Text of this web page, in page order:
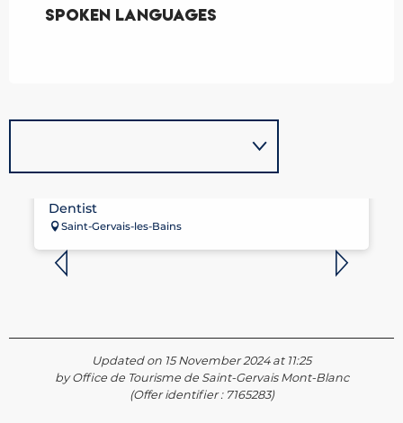
Spoken languages
Spoken languages
Dentist
Saint-Gervais-les-Bains
Updated on 15 November 2024 at 11:25
by Office de Tourisme de Saint-Gervais Mont-Blanc
(Offer identifier : 7165283)